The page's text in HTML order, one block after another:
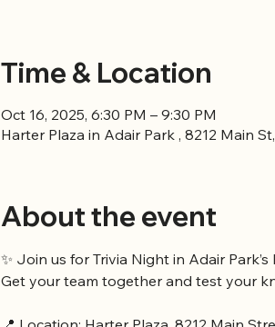
Time & Location
Oct 16, 2025, 6:30 PM – 9:30 PM
Harter Plaza in Adair Park , 8212 Main
About the event
✨ Join us for Trivia Night in Adair Park’s
Get your team together and test your